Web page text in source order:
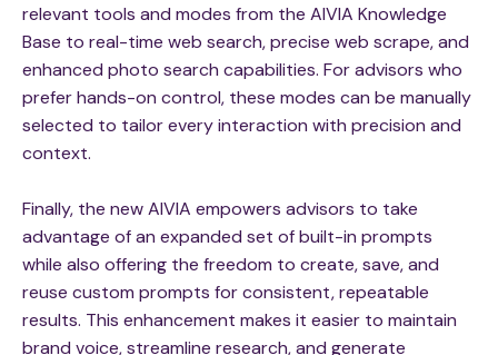
relevant tools and modes from the AIVIA Knowledge
Base to real-time web search, precise web scrape, and
enhanced photo search capabilities. For advisors who
prefer hands-on control, these modes can be manually
selected to tailor every interaction with precision and
context.
Finally, the new AIVIA empowers advisors to take
advantage of an expanded set of built-in prompts
while also offering the freedom to create, save, and
reuse custom prompts for consistent, repeatable
results. This enhancement makes it easier to maintain
brand voice, streamline research, and generate